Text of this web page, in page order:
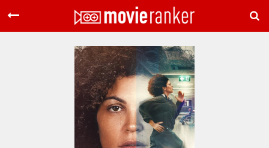
Home
Movies
Rankings
Login
About Us